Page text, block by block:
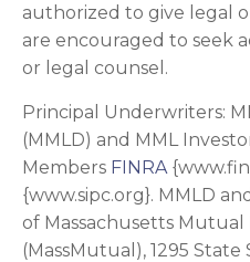
authorized to give legal
are encouraged to seek
or legal counsel.
Principal Underwriters:
(MMLD) and MML
Members FINRA
{www.sipc.org}. MMLD
of Massachusetts
(MassMutual), 1295